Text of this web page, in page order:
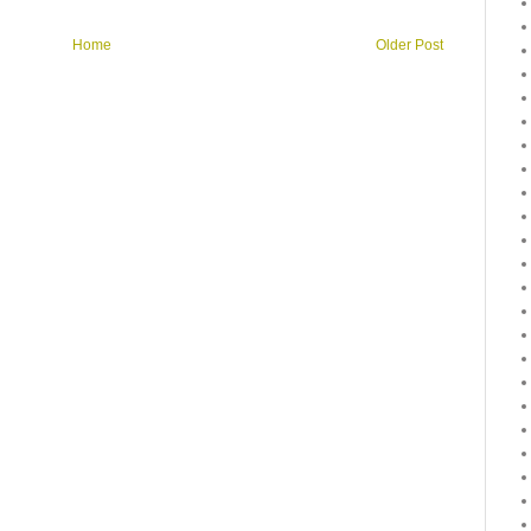
Older Post
Home